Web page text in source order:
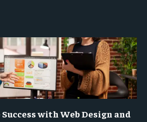
with Web Design and